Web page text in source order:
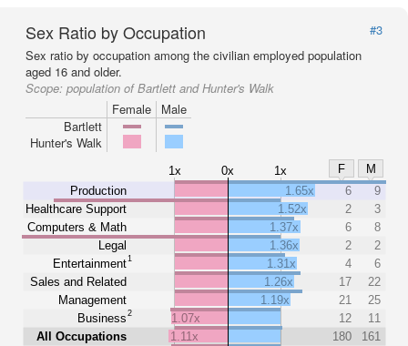
Sex Ratio by Occupation
#3
Sex ratio by occupation among the civilian employed population
aged 16 and older.
Scope: population of Bartlett and Hunter's Walk
Female
Male
Bartlett
Hunter's Walk
1x 0x 1x F
M
Production
Healthcare Support
Computers & Math
Legal
Entertainment1
Sales and Related
Management
Business2
All Occupations
1.65x 6
9
1.52x
2
3
1.37x
6
8
1.36x
2
2
1.31x
4
6
1.26x
17
22
1.19x
21
25
1.07x
12
11
1.11x
180
161